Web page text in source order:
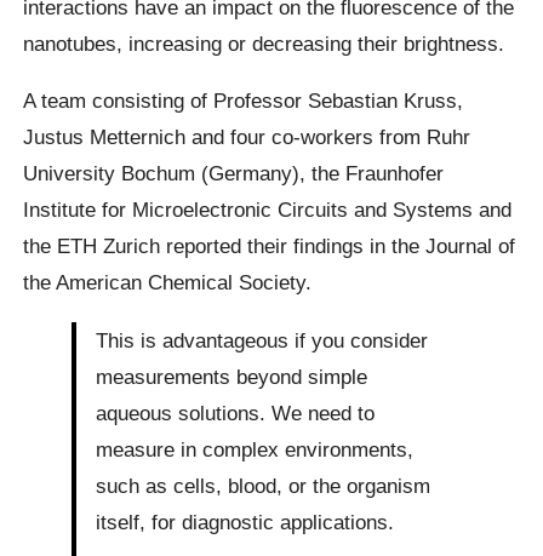
interactions have an impact on the fluorescence of the
nanotubes, increasing or decreasing their brightness.
A team consisting of Professor Sebastian Kruss,
Justus Metternich and four co-workers from Ruhr
University Bochum (Germany), the Fraunhofer
Institute for Microelectronic Circuits and Systems and
the ETH Zurich reported their findings in the Journal of
the American Chemical Society.
This is advantageous if you consider
measurements beyond simple
aqueous solutions. We need to
measure in complex environments,
such as cells, blood, or the organism
itself, for diagnostic applications.